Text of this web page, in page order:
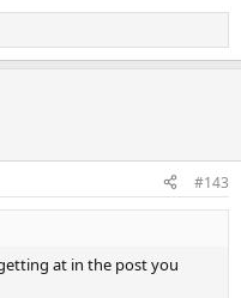
#143
at in the post you